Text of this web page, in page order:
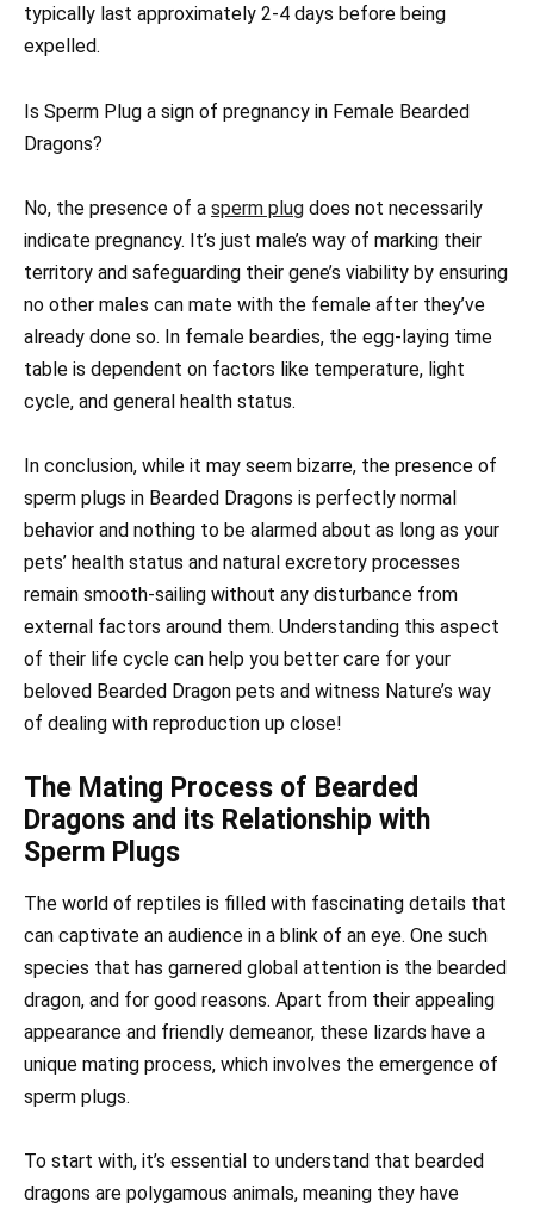
typically last approximately 2-4 days before being
expelled.
Is Sperm Plug a sign of pregnancy in Female Bearded
Dragons?
No, the presence of a sperm plug does not necessarily
indicate pregnancy. It’s just male’s way of marking their
territory and safeguarding their gene’s viability by ensuring
no other males can mate with the female after they’ve
already done so. In female beardies, the egg-laying time
table is dependent on factors like temperature, light
cycle, and general health status.
In conclusion, while it may seem bizarre, the presence of
sperm plugs in Bearded Dragons is perfectly normal
behavior and nothing to be alarmed about as long as your
pets’ health status and natural excretory processes
remain smooth-sailing without any disturbance from
external factors around them. Understanding this aspect
of their life cycle can help you better care for your
beloved Bearded Dragon pets and witness Nature’s way
of dealing with reproduction up close!
The Mating Process of Bearded
Dragons and its Relationship with
Sperm Plugs
The world of reptiles is filled with fascinating details that
can captivate an audience in a blink of an eye. One such
species that has garnered global attention is the bearded
dragon, and for good reasons. Apart from their appealing
appearance and friendly demeanor, these lizards have a
unique mating process, which involves the emergence of
sperm plugs.
To start with, it’s essential to understand that bearded
dragons are polygamous animals, meaning they have